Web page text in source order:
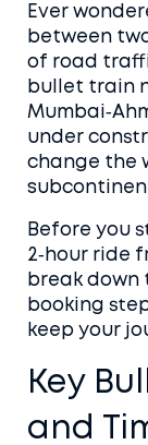
Ever
between
of road
bullet train
under
change the
Before you
2‑hour ride
break down
booking
keep your
Key
and